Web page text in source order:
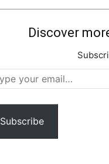
Discover
Subscribe